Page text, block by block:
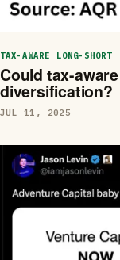
TAX-AWARE LONG-SHORT
Could tax-
diversification?
JUL 11, 2025